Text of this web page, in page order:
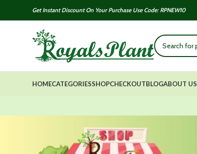
Get Instant Discount On Your Purchase Use Code: RPNEW10
HOMECATEGORIESSHOPCHECKOUTBLOGABOUT US